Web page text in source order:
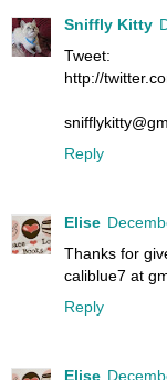
Sniffly Kitty
Tweet:
http://
Reply
Elise
Thanks for
caliblue7 at
Reply
Elise